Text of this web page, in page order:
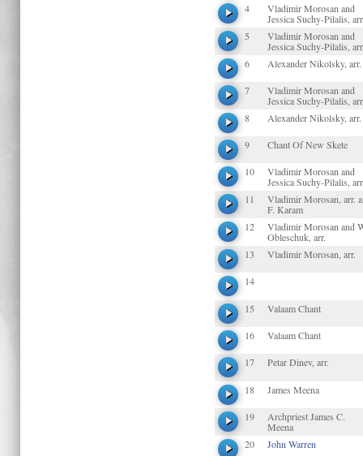
4
Vladimir Morosan and
Jessica Suchy-Pilalis,
5
Vladimir Morosan and
Jessica Suchy-Pilalis,
6
Alexander Nikolsky, arr.
7
Vladimir Morosan and
Jessica Suchy-Pilalis,
8
Alexander Nikolsky, arr.
9 Chant Of New Skete
10
Vladimir Morosan and
Jessica Suchy-Pilalis,
11
Vladimir Morosan, arr.
F. Karam
12
Vladimir Morosan and
Obleschuk, arr.
13
Vladimir Morosan, arr.
14
15 Valaam Chant
16 Valaam Chant
17 Petar Dinev, arr.
18 James Meena
19
Archpriest James C.
Meena
20
John Warren